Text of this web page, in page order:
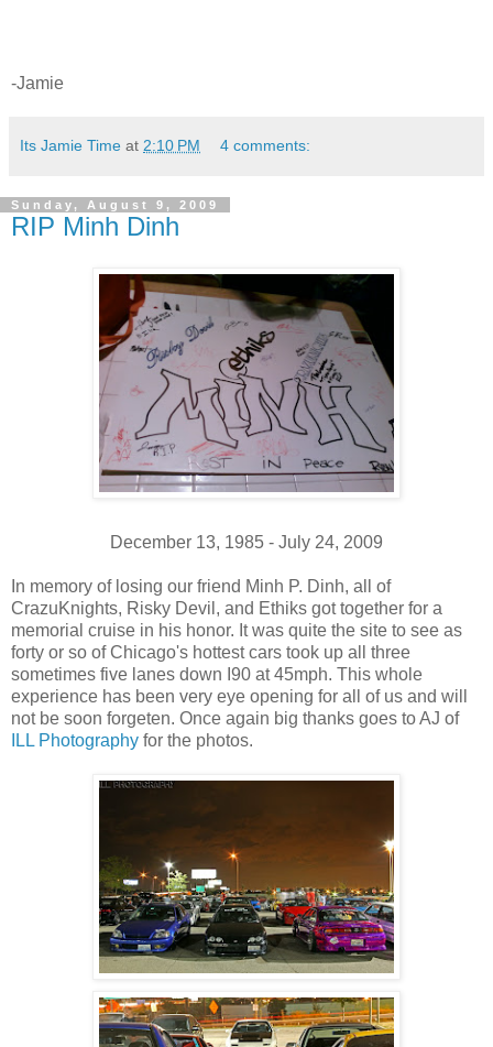
-Jamie
Its Jamie Time at 2:10 PM 4 comments:
Sunday, August 9, 2009
RIP Minh Dinh
December 13, 1985 - July 24, 2009
In memory of losing our friend Minh P. Dinh, all of
CrazuKnights, Risky Devil, and Ethiks got together for a
memorial cruise in his honor. It was quite the site to see as
forty or so of Chicago's hottest cars took up all three
sometimes five lanes down I90 at 45mph. This whole
experience has been very eye opening for all of us and will
not be soon forgeten. Once again big thanks goes to AJ of
ILL Photography for the photos.